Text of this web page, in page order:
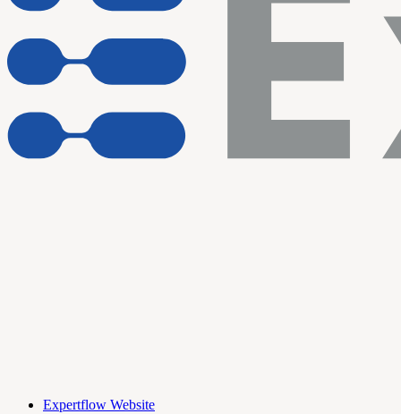
Expertflow Website